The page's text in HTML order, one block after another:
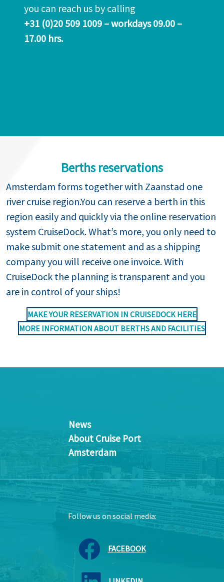
you can reach us by calling
+31 (0)20 509 1009 – workdays 09.00 –
17.00 hrs.
Berths reservations
Amsterdam forms together with Zaanstad one
river cruise region.You can reserve a berth in this
region easily and quickly via the online reservation
system CruiseDock. What’s more, you only need to
make submit one statement and as a shipping
company you will receive one invoice. With
CruiseDock the planning is transparent and you
are in control of your ships!
MAKE YOUR RESERVATION IN CRUISEDOCK HERE
MORE INFORMATION ABOUT BERTHS AND FACILITIES
News
About Cruise Port
Amsterdam
Follow us on social media:
FACEBOOK